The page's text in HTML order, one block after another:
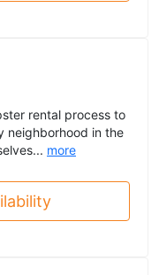
rental process to
neighborhood in the
more